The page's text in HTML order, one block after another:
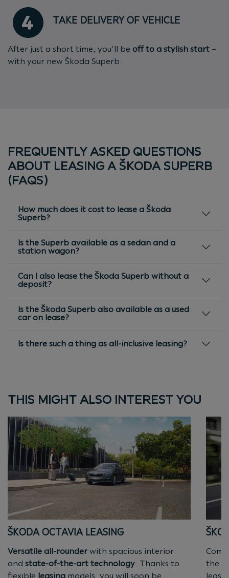
TAKE DELIVERY OF VEHICLE
After just a short time, you'll be off to a stylish start –
with your new Škoda Superb.
FREQUENTLY ASKED QUESTIONS
ABOUT LEASING A ŠKODA SUPERB
(FAQS)
How much does it cost to lease a Škoda
Superb?
Is the Superb available as a sedan and a
station wagon?
Can I also lease the Škoda Superb without a
deposit?
Is the Škoda Superb also available as a used
car on lease?
Is there such a thing as all-inclusive leasing?
THIS MIGHT ALSO INTEREST YOU
ŠKODA OCTAVIA LEASING
Versatile all-rounder with spacious interior
and state-of-the-art technology. Thanks to
flexible leasing models, you will soon be
the